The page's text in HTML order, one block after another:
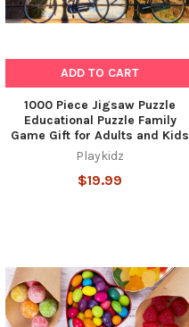
ADD TO CART
1000 Piece Jigsaw Puzzle
Educational Puzzle Family
Game Gift for Adults and Kids
Playkidz
$19.99